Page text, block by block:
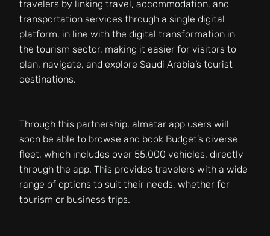
travelers by linking travel, accommodation, and
transportation services through a single digital
platform, in line with the digital transformation in
the tourism sector, making it easier for visitors to
plan, navigate, and explore Saudi Arabia’s tourist
destinations.
Through this partnership, almatar app users will
soon be able to browse and book Budget’s diverse
fleet, which includes over 55,000 vehicles, directly
through the app. This provides travelers with a wide
range of options to suit their needs, whether for
tourism or business trips.